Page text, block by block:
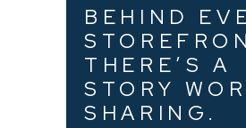
BEHIND
THERE’S A
STORY
SHARING.